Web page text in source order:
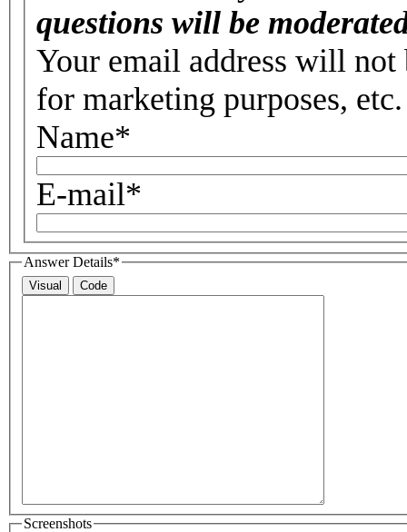
questions will be
Your email address will
for marketing purposes,
Name*
E-mail*
Answer Details*
Visual Code
Screenshots